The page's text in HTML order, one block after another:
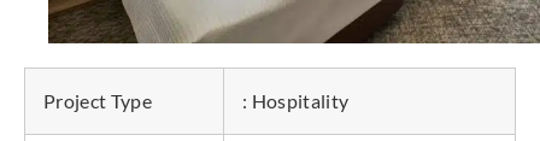
Project Type : Hospitality